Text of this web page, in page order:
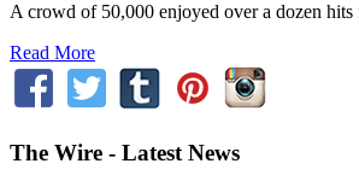
A crowd of 50,000 enjoyed over a dozen
Read More
The Wire - Latest News